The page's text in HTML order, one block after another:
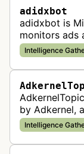
adidxbot
adidxbot is
monitors ads
for quality
standards
Intelligence
by Adkernel,
provider.
the
Intelligence